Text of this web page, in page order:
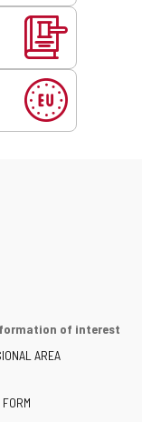
of interest
AREA